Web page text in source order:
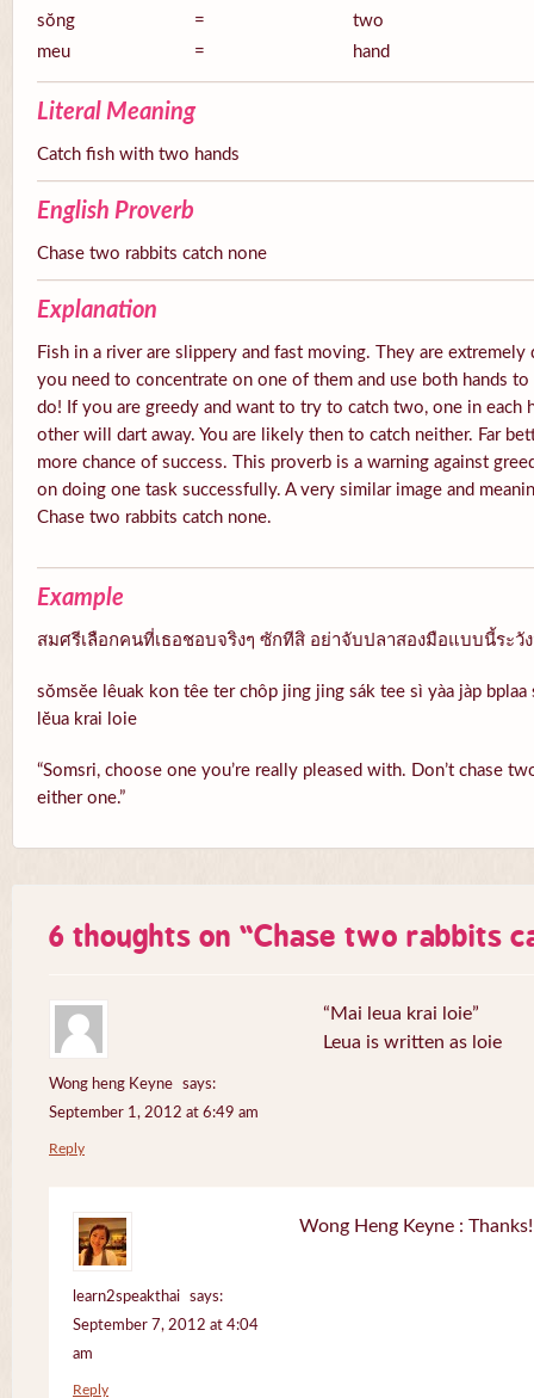
sŏng
=
two
meu
= hand
Literal Meaning
Catch fish with two hands
English Proverb
Chase two rabbits catch none
Explanation
Fish in a river are slippery and fast moving. They are
you need to concentrate on one of them and use both hands
do! If you are greedy and want to try to catch two, one in each
other will dart away. You are likely then to catch neither. Far
more chance of success. This proverb is a warning against
on doing one task successfully. A very similar image and
Chase two rabbits catch none.
Example
สมศรีเลือกคนที่เธอชอบจริงๆ ซักทีสิ อย่าจับปลาสองมือแบบนี้ระวัง
sŏmsĕe lêuak kon têe ter chôp jing jing sák tee sì yàa jàp bplaa
lĕua krai loie
“Somsri, choose one you’re really pleased with. Don’t chase
either one.”
6 thoughts on “Chase two rabbits
Wong heng Keyne
says:
September 1, 2012 at 6:49 am
“Mai leua krai loie”
Leua is written as loie
Reply
learn2speakthai
says:
September 7, 2012 at 4:04
am
Wong Heng Keyne :
Reply